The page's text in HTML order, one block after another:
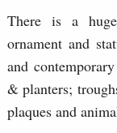
There is a
ornament and
and
& planters;
plaques and